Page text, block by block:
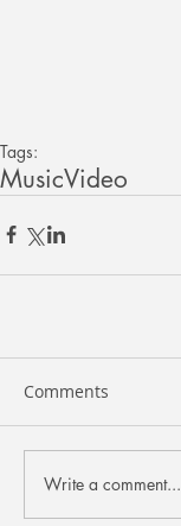
Tags:
MusicVideo
Comments
Write a comment...